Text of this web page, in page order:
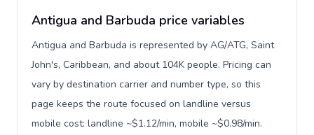
Antigua and Barbuda price variables
Antigua and Barbuda is represented by AG/ATG, Saint
John's, Caribbean, and about 104K people. Pricing can
vary by destination carrier and number type, so this
page keeps the route focused on landline versus
mobile cost: landline ~$1.12/min, mobile ~$0.98/min.